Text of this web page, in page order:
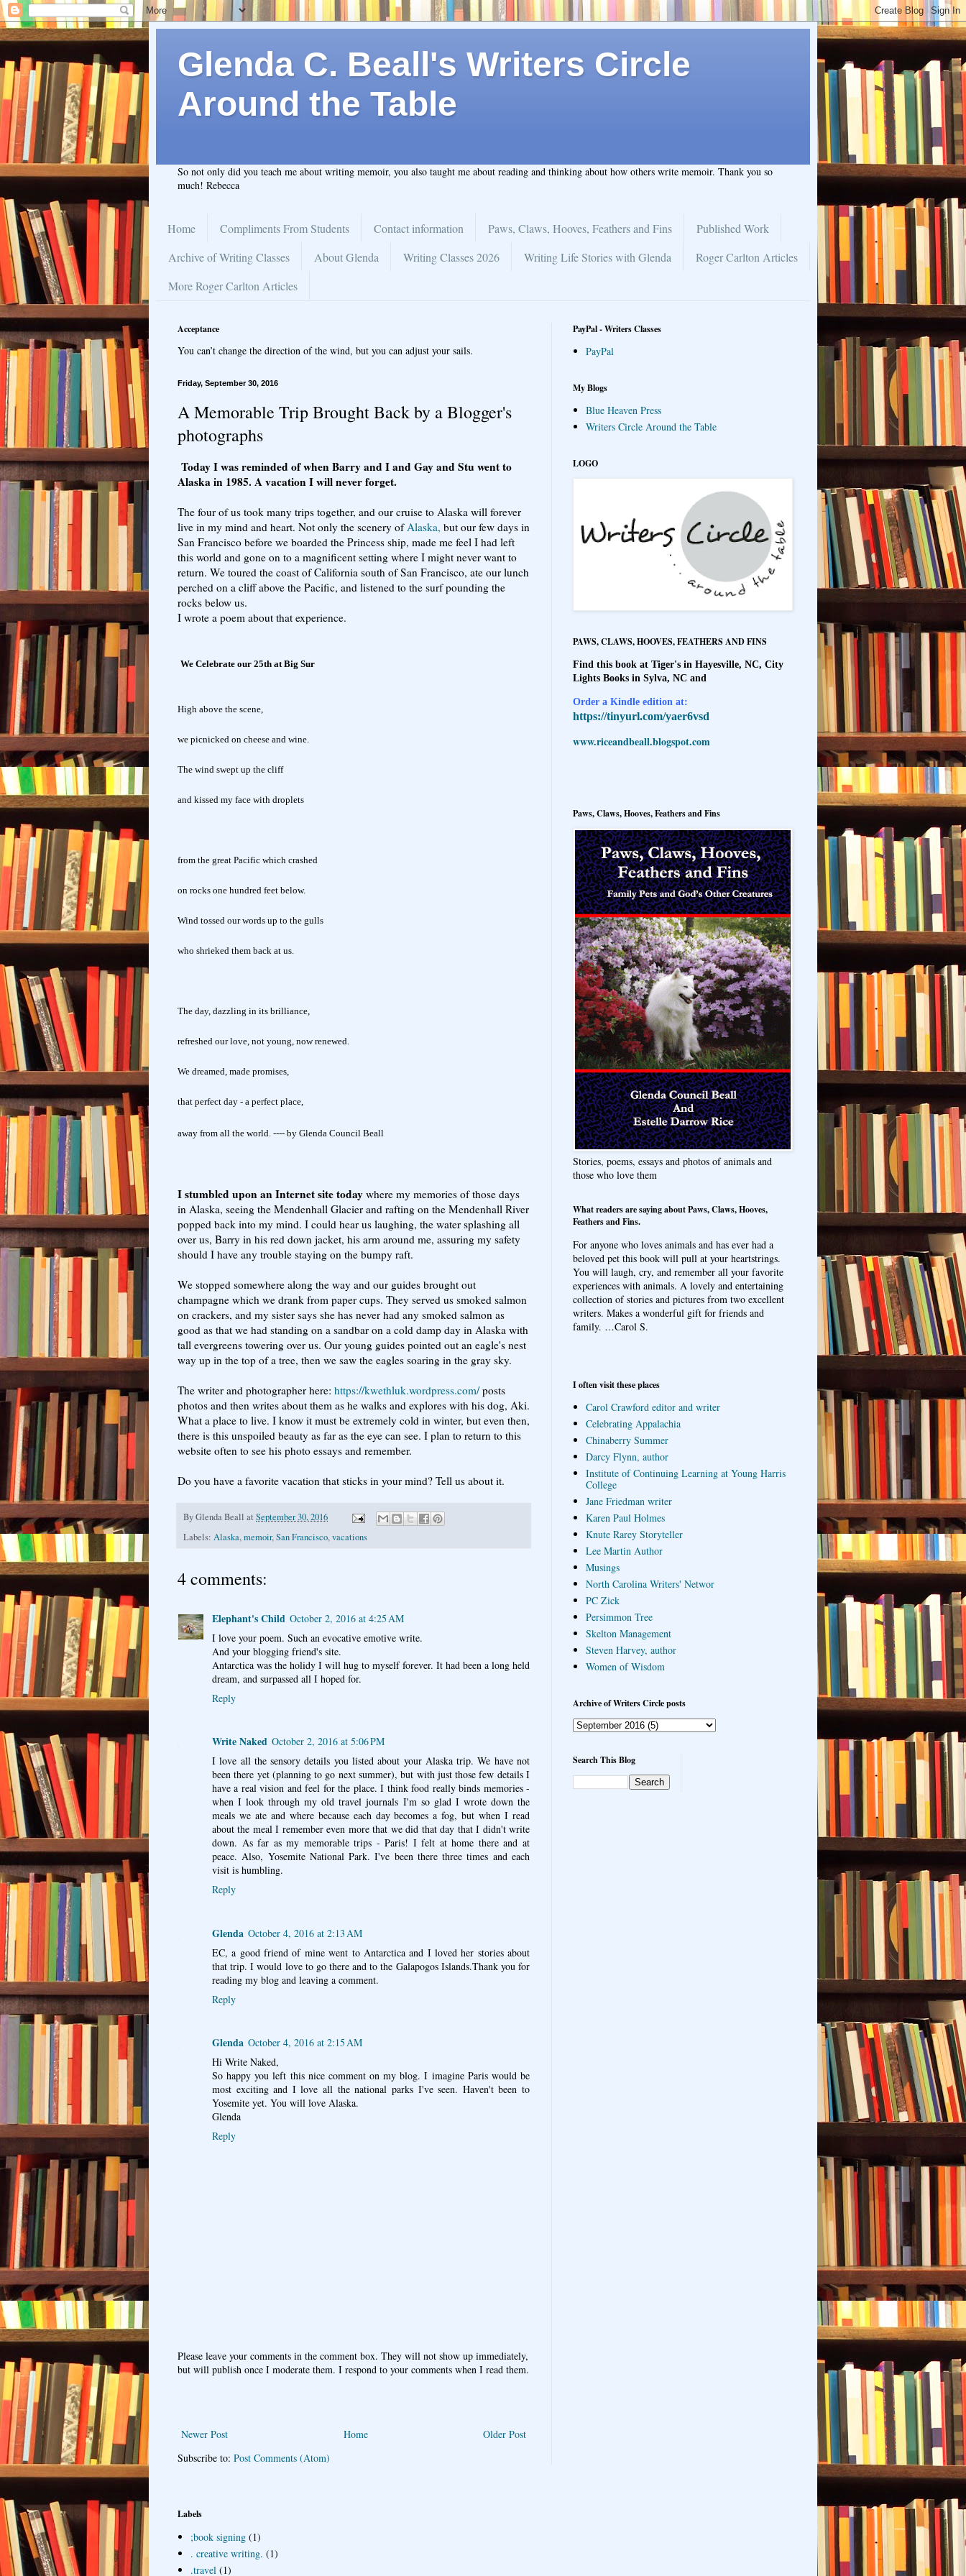
Glenda C. Beall's Writers Circle
Around the Table
So not only did you teach me about writing memoir, you also taught me about reading and thinking about how others write memoir. Thank you so
much! Rebecca
Home Compliments From Students Contact information Paws, Claws, Hooves, Feathers and Fins
Published Work
Archive of Writing Classes
About Glenda Writing Classes 2026 Writing Life Stories with Glenda
Roger Carlton Articles
More Roger Carlton Articles
Acceptance
You can’t change the direction of the wind, but you can adjust your sails.
Friday, September 30, 2016
A Memorable Trip Brought Back by a Blogger's
photographs
Today I was reminded of when Barry and I and Gay and Stu went to
Alaska in 1985. A vacation I will never forget.
The four of us took many trips together, and our cruise to Alaska will forever
live in my mind and heart. Not only the scenery ofAlaska, but our few days in
San Francisco before we boarded the Princess ship, made me feel I had left
this world and gone on to a magnificent setting where I might never want to
return. We toured the coast of California south of San Francisco, ate our lunch
perched on a cliff above the Pacific, and listened to the surf pounding the
rocks below us.
I wrote a poem about that experience.
We Celebrate our 25th at Big Sur
High above the scene,
we picnicked on cheese and wine.
The wind swept up the cliff
and kissed my face with droplets
from the great Pacific which crashed
on rocks one hundred feet below.
Wind tossed our words up to the gulls
who shrieked them back at us.
The day, dazzling in its brilliance,
refreshed our love, not young, now renewed.
We dreamed, made promises,
that perfect day - a perfect place,
away from all the world. ---- by Glenda Council Beall
I stumbled upon an Internet site today where my memories of those days
in Alaska, seeing the Mendenhall Glacier and rafting on the Mendenhall River
popped back into my mind. I could hear us laughing, the water splashing all
over us, Barry in his red down jacket, his arm around me, assuring my safety
should I have any trouble staying on the bumpy raft.
We stopped somewhere along the way and our guides brought out
champagne which we drank from paper cups. They served us smoked salmon
on crackers, and my sister says she has never had any smoked salmon as
good as that we had standing on a sandbar on a cold damp day in Alaska with
tall evergreens towering over us. Our young guides pointed out an eagle's nest
way up in the top of a tree, then we saw the eagles soaring in the gray sky.
The writer and photographer here: https://kwethluk.wordpress.com/posts
photos and then writes about them as he walks and explores with his dog, Aki.
What a place to live. I know it must be extremely cold in winter, but even then,
there is this unspoiled beauty as far as the eye can see. I plan to return to this
website often to see his photo essays and remember.
Do you have a favorite vacation that sticks in your mind? Tell us about it.
ByGlenda Beall at September 30, 2016
Labels: Alaska,memoir,San Francisco,vacations
4 comments:
Elephant's Child October 2, 2016 at 4:25 AM
I love your poem. Such an evocative emotive write.
And your blogging friend's site.
Antarctica was the holidy I will hug to myself forever. It had been a long held
dream, and surpassed all I hoped for.
Reply
Write Naked October 2, 2016 at 5:06 PM
I love all the sensory details you listed about your Alaska trip. We have not
been there yet (planning to go next summer), but with just those few details I
have a real vision and feel for the place. I think food really binds memories -
when I look through my old travel journals I'm so glad I wrote down the
meals we ate and where because each day becomes a fog, but when I read
about the meal I remember even more that we did that day that I didn't write
down. As far as my memorable trips - Paris! I felt at home there and at
peace. Also, Yosemite National Park. I've been there three times and each
visit is humbling.
Reply
Glenda October 4, 2016 at 2:13 AM
EC, a good friend of mine went to Antarctica and I loved her stories about
that trip. I would love to go there and to the Galapogos Islands.Thank you for
reading my blog and leaving a comment.
Reply
Glenda October 4, 2016 at 2:15 AM
Hi Write Naked,
So happy you left this nice comment on my blog. I imagine Paris would be
most exciting and I love all the national parks I've seen. Haven't been to
Yosemite yet. You will love Alaska.
Glenda
Reply
Please leave your comments in the comment box. They will not show up immediately,
but will publish once I moderate them. I respond to your comments when I read them.
Newer Post Older Post
Home
Subscribe to: Post Comments (Atom)
PayPal - Writers Classes
PayPal
My Blogs
Blue Heaven Press
Writers Circle Around the Table
LOGO
PAWS, CLAWS, HOOVES, FEATHERS AND FINS
Find this book at Tiger's in Hayesville, NC, City
Lights Books in Sylva, NC and
Order a Kindle edition at:
https://tinyurl.com/yaer6vsd
www.riceandbeall.blogspot.com
Paws, Claws, Hooves, Feathers and Fins
Stories, poems, essays and photos of animals and
those who love them
What readers are saying about Paws, Claws, Hooves,
Feathers and Fins.
For anyone who loves animals and has ever had a
beloved pet this book will pull at your heartstrings.
You will laugh, cry, and remember all your favorite
experiences with animals. A lovely and entertaining
collection of stories and pictures from two excellent
writers. Makes a wonderful gift for friends and
family. …Carol S.
I often visit these places
Carol Crawford editor and writer
Celebrating Appalachia
Chinaberry Summer
Darcy Flynn, author
Institute of Continuing Learning at Young Harris
College
Jane Friedman writer
Karen Paul Holmes
Knute Rarey Storyteller
Lee Martin Author
Musings
North Carolina Writers' Networ
PC Zick
Persimmon Tree
Skelton Management
Steven Harvey, author
Women of Wisdom
Archive of Writers Circle posts
Search This Blog
Labels
;book signing (1)
. creative writing. (1)
.travel (1)